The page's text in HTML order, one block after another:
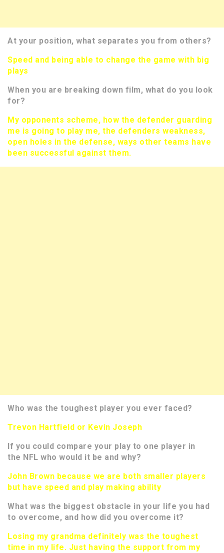
At your position, what separates you from others?
Speed and being able to change the game with big
plays
When you are breaking down film, what do you look
for?
My opponents scheme, how the defender guarding
me is going to play me, the defenders weakness,
open holes in the defense, ways other teams have
been successful against them.
Who was the toughest player you ever faced?
Trevon Hartfield or Kevin Joseph
If you could compare your play to one player in
the NFL who would it be and why?
John Brown because we are both smaller players
but have speed and play making ability
What was the biggest obstacle in your life you had
to overcome, and how did you overcome it?
Losing my grandma definitely was the toughest
time in my life. Just having the support from my